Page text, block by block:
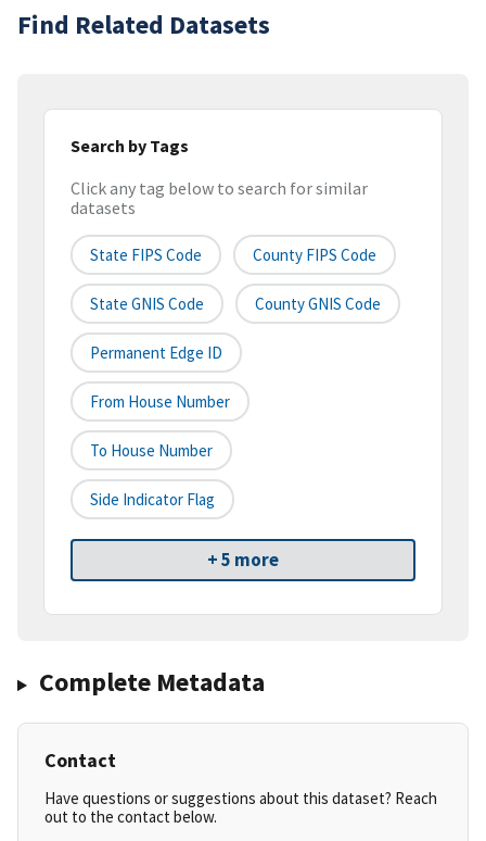
Find Related Datasets
Search by Tags
Click any tag below to search for similar
datasets
State FIPS Code County FIPS Code
State GNIS Code County GNIS Code
Permanent Edge ID
From House Number
To House Number
Side Indicator Flag
+ 5 more
Complete Metadata
Contact
Have questions or suggestions about this dataset? Reach
out to the contact below.